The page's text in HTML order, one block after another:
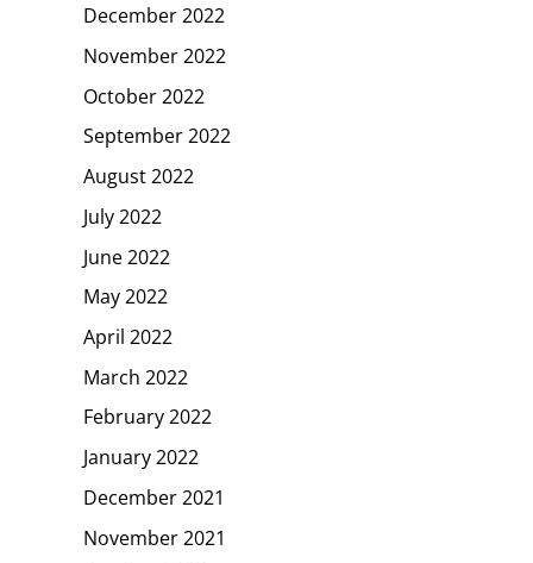
December 2022
November 2022
October 2022
September 2022
August 2022
July 2022
June 2022
May 2022
April 2022
March 2022
February 2022
January 2022
December 2021
November 2021